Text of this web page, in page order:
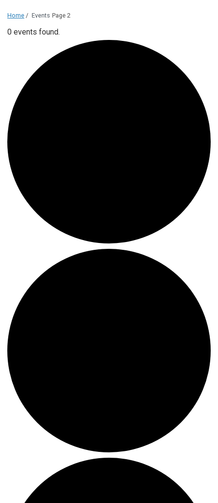
Home / Events Page 2
0 events found.